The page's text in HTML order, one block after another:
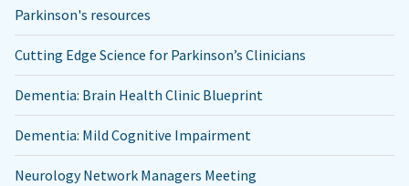
Parkinson's resources
Cutting Edge Science for Parkinson’s Clinicians
Dementia: Brain Health Clinic Blueprint
Dementia: Mild Cognitive Impairment
Neurology Network Managers Meeting